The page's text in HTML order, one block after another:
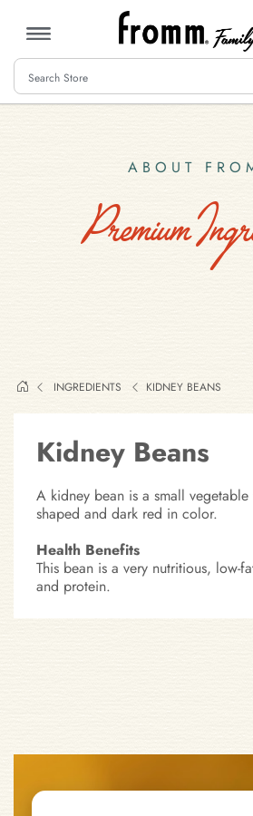
MENU
ABOUT
Premium
INGREDIENTS KIDNEY BEANS
Kidney Beans
A kidney bean is a small vegetable
shaped and dark red in color.
Health Benefits
This bean is a very nutritious, low-
and protein.